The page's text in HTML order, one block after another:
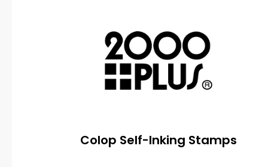
Colop Self-Inking Stamps